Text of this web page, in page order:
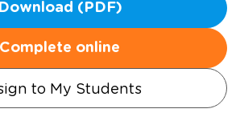
Download (PDF)
Complete online
to My Students